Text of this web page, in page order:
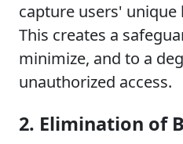
capture users'
This creates a
minimize, and to a
unauthorized access.
2. Elimination of